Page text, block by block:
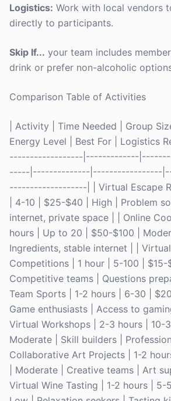
Logistics: Work with local vendors
directly to participants.
Skip If... your team includes
drink or prefer non-alcoholic
Comparison Table of Activities
| Activity | Time Needed | Group
Energy Level | Best For | Logistics
------------------|-------------
-----|--------------|-----------------
-------------------| | Virtual Escape
| 4-10 | $25-$40 | High | Problem
internet, private space | | Online
hours | Up to 20 | $50-$100 |
Ingredients, stable internet | |
Competitions | 1 hour | 5-100 | $15-
Competitive teams | Questions
Team Sports | 1-2 hours | 6-30 |
Game enthusiasts | Access to
Virtual Workshops | 2-3 hours | 10-
Moderate | Skill builders |
Collaborative Art Projects | 1-2
| Moderate | Creative teams | Art
Virtual Wine Tasting | 1-2 hours | 5-